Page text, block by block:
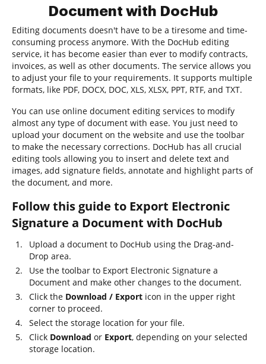
Document with DocHub
Editing documents doesn't have to be a tiresome and time-
consuming process anymore. With the DocHub editing
service, it has become easier than ever to modify contracts,
invoices, as well as other documents. The service allows you
to adjust your file to your requirements. It supports multiple
formats, like PDF, DOCX, DOC, XLS, XLSX, PPT, RTF, and TXT.
You can use online document editing services to modify
almost any type of document with ease. You just need to
upload your document on the website and use the toolbar
to make the necessary corrections. DocHub has all crucial
editing tools allowing you to insert and delete text and
images, add signature fields, annotate and highlight parts of
the document, and more.
Follow this guide to Export Electronic
Signature a Document with DocHub
Upload a document to DocHub using the Drag-and-
Drop area.
Use the toolbar to Export Electronic Signature a
Document and make other changes to the document.
Click the Download / Export icon in the upper right
corner to proceed.
Select the storage location for your file.
Click Download or Export, depending on your selected
storage location.